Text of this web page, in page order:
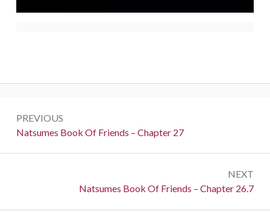
navigation
PREVIOUS
Previous:
Natsumes Book Of Friends – Chapter 27
NEXT
Next:
Natsumes Book Of Friends – Chapter 26.7